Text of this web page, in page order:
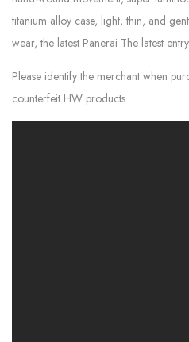
titanium alloy case, light, thin, and
wear, the latest Panerai The latest
Please identify the merchant when
counterfeit HW products.